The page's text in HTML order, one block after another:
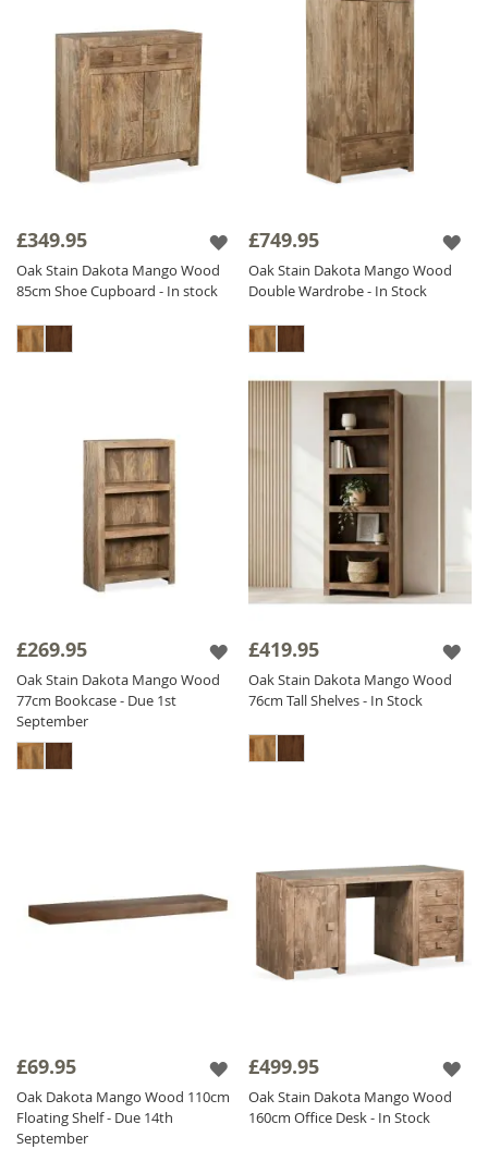
£349.95
Oak Stain Dakota Mango Wood
85cm Shoe Cupboard - In stock
£749.95
Oak Stain Dakota Mango Wood
Double Wardrobe - In Stock
£269.95
Oak Stain Dakota Mango Wood
77cm Bookcase - Due 1st
September
£419.95
Oak Stain Dakota Mango Wood
76cm Tall Shelves - In Stock
£69.95
Oak Dakota Mango Wood 110cm
Floating Shelf - Due 14th
September
£499.95
Oak Stain Dakota Mango Wood
160cm Office Desk - In Stock